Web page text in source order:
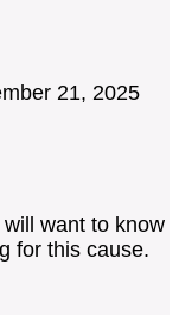
21, 2025
want to know
for this cause.